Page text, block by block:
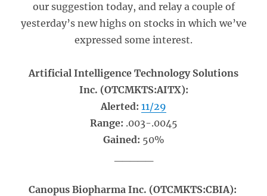
our suggestion today, and relay a couple of
yesterday’s new highs on stocks in which we’ve
expressed some interest.
Artificial Intelligence Technology Solutions
Inc. (OTCMKTS:AITX):
Alerted: 11/29
Range: .003-.0045
Gained: 50%
Canopus Biopharma Inc. (OTCMKTS:CBIA):